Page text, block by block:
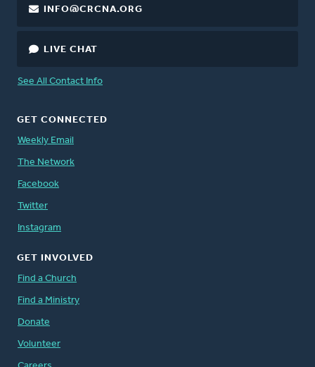
INFO@CRCNA.ORG
LIVE CHAT
See All Contact Info
GET CONNECTED
Weekly Email
The Network
Facebook
Twitter
Instagram
GET INVOLVED
Find a Church
Find a Ministry
Donate
Volunteer